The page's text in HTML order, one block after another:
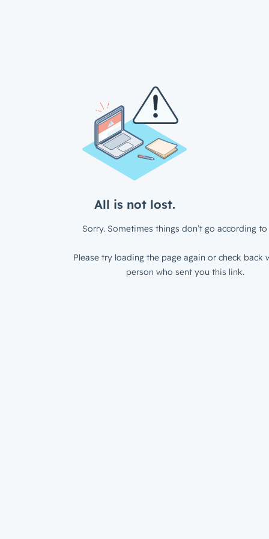
All is not lost.
Sorry. Sometimes things don’t go according to
Please try loading the page again or check back
person who sent you this link.